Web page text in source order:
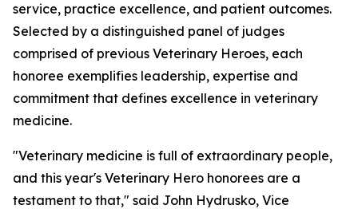
service, practice excellence, and patient outcomes.
Selected by a distinguished panel of judges
comprised of previous Veterinary Heroes, each
honoree exemplifies leadership, expertise and
commitment that defines excellence in veterinary
medicine.
"Veterinary medicine is full of extraordinary people,
and this year's Veterinary Hero honorees are a
testament to that," said John Hydrusko, Vice